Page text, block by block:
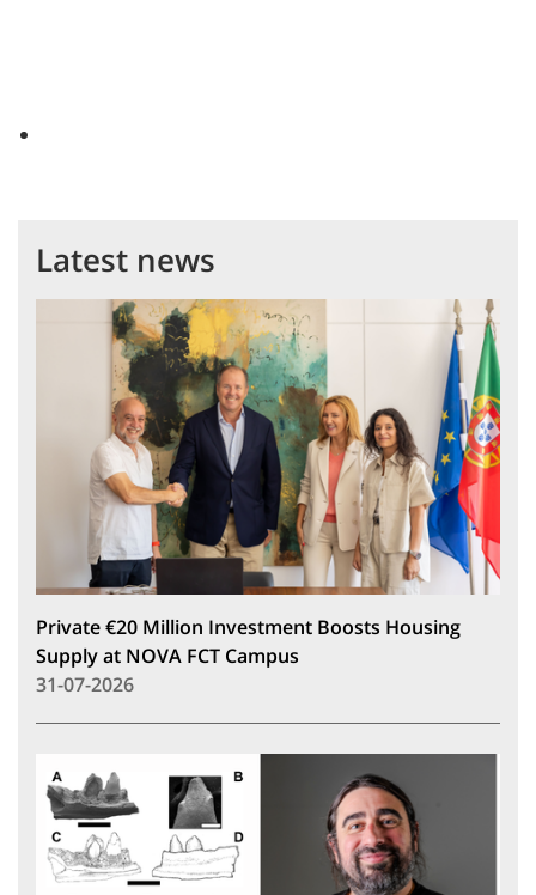
Latest news
Private €20 Million Investment Boosts Housing
Supply at NOVA FCT Campus
31-07-2026